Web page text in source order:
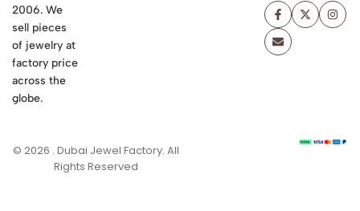
2006. We
sell pieces
of jewelry at
factory price
across the
globe.
© 2026 . Dubai Jewel Factory. All
Rights Reserved